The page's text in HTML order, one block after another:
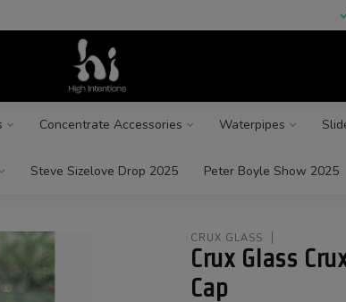
Concentrate Accessories Waterpipes
Steve Sizelove Drop 2025 Peter Boyle Show 2025
CRUX GLASS
Crux Glass
Cap